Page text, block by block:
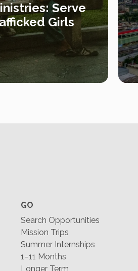
Serve
Girls
GO
Search Opportunities
Mission Trips
Summer Internships
1–11 Months
Longer Term